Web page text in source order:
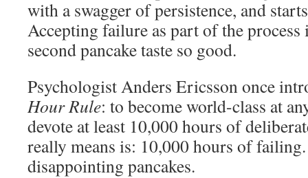
with a swagger of persistence, and
Accepting failure as part of the process
second pancake taste so good.
Psychologist Anders Ericsson once
Hour Rule: to become world-class at
devote at least 10,000 hours of
really means is: 10,000 hours of
disappointing pancakes.